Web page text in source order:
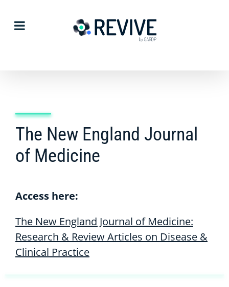
The New England Journal
of Medicine
Access here:
The New England Journal of Medicine:
Research & Review Articles on Disease &
Clinical Practice